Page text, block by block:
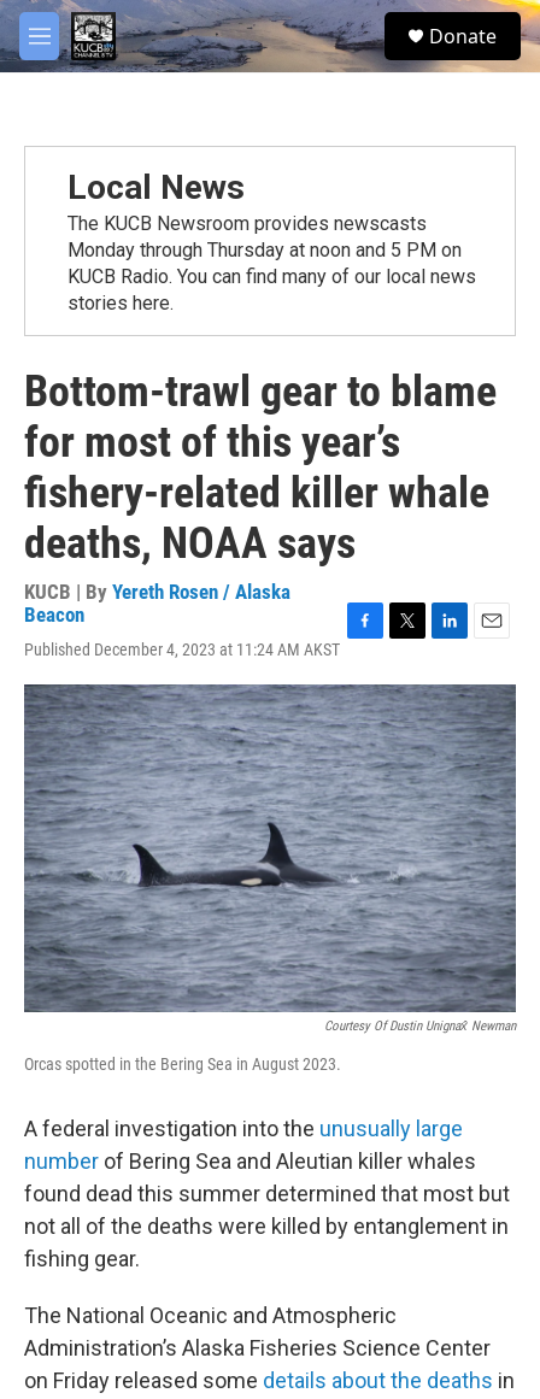
Skip to main content
M
e
S
e
Donate
Local News
The KUCB Newsroom provides newscasts
Monday through Thursday at noon and 5 PM on
KUCB Radio. You can find many of our local news
stories here.
Bottom-trawl gear to blame
for most of this year’s
fishery-related killer whale
deaths, NOAA says
KUCB | By Yereth Rosen / Alaska
Beacon
Published December 4, 2023 at 11:24 AM AKST
c
e
b
o
o
k
i
t
t
e
r
n
k
e
d
I
n
a
i
l
Courtesy Of Dustin Unignax̂ Newman
Orcas spotted in the Bering Sea in August 2023.
A federal investigation into the unusually large
number of Bering Sea and Aleutian killer whales
found dead this summer determined that most but
not all of the deaths were killed by entanglement in
fishing gear.
The National Oceanic and Atmospheric
Administration’s Alaska Fisheries Science Center
on Friday released some details about the deaths in
facebook
twitter
youtube
instagram